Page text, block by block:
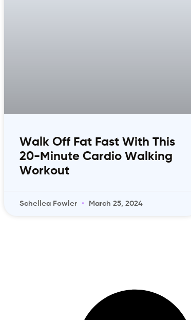
Walk Off Fat Fast With This
20-Minute Cardio Walking
Workout
Schellea Fowler March 25, 2024